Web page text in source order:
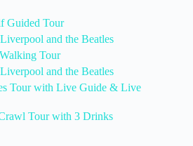
Guided Tour
and the Beatles
Tour
and the Beatles
Tour with Live Guide & Live
Tour with 3 Drinks